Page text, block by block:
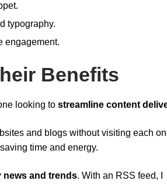
typography.
engagement.
Benefits
looking to streamline content
and blogs without visiting each
time and energy.
news and trends. With an RSS feed, I